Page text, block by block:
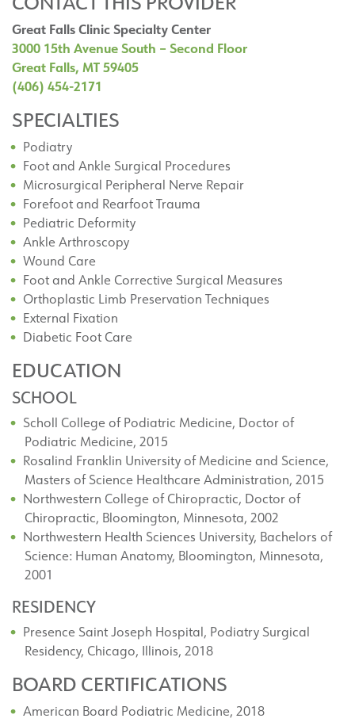
Great Falls Clinic Specialty Center
3000 15th Avenue South – Second Floor
Great Falls, MT 59405
(406) 454-2171
SPECIALTIES
Podiatry
Foot and Ankle Surgical Procedures
Microsurgical Peripheral Nerve Repair
Forefoot and Rearfoot Trauma
Pediatric Deformity
Ankle Arthroscopy
Wound Care
Foot and Ankle Corrective Surgical Measures
Orthoplastic Limb Preservation Techniques
External Fixation
Diabetic Foot Care
EDUCATION
SCHOOL
Scholl College of Podiatric Medicine, Doctor of
Podiatric Medicine, 2015
Rosalind Franklin University of Medicine and Science,
Masters of Science Healthcare Administration, 2015
Northwestern College of Chiropractic, Doctor of
Chiropractic, Bloomington, Minnesota, 2002
Northwestern Health Sciences University, Bachelors of
Science: Human Anatomy, Bloomington, Minnesota,
2001
RESIDENCY
Presence Saint Joseph Hospital, Podiatry Surgical
Residency, Chicago, Illinois, 2018
BOARD CERTIFICATIONS
American Board Podiatric Medicine, 2018